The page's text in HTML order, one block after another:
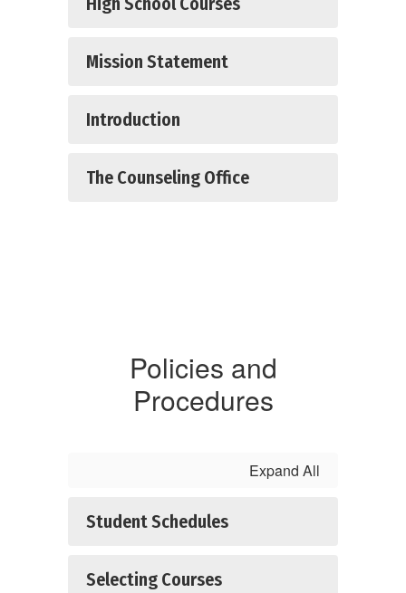
Mission Statement
Introduction
The Counseling Office
Policies and
Procedures
Expand All
Student Schedules
Selecting Courses